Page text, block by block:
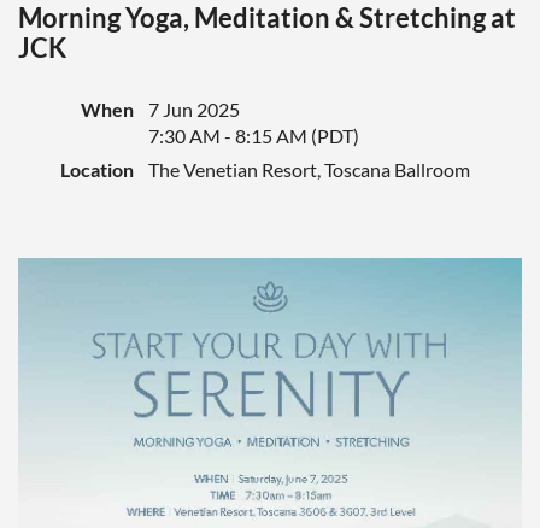
Morning Yoga, Meditation & Stretching at
JCK
When
7 Jun 2025
7:30 AM - 8:15 AM (PDT)
Location
The Venetian Resort, Toscana Ballroom